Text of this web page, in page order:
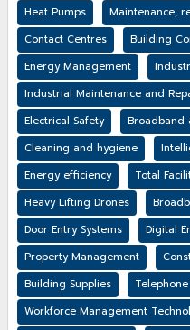
Heat Pumps
Maintenance,
Contact Centres
Building
Energy Management
Industrial Maintenance and
Electrical Safety
Broadband
Cleaning and hygiene
Energy efficiency
Total
Heavy Lifting Drones
Door Entry Systems
Digital
Property Management
Building Supplies
Workforce Management